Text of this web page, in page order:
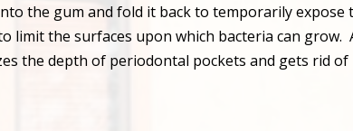
the gum and fold it back to temporarily
limit the surfaces upon which bacteria can
the depth of periodontal pockets and gets rid